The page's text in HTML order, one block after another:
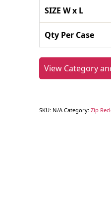
SIZE W x L
Qty Per Case
View Category
SKU: N/A Category: Zip